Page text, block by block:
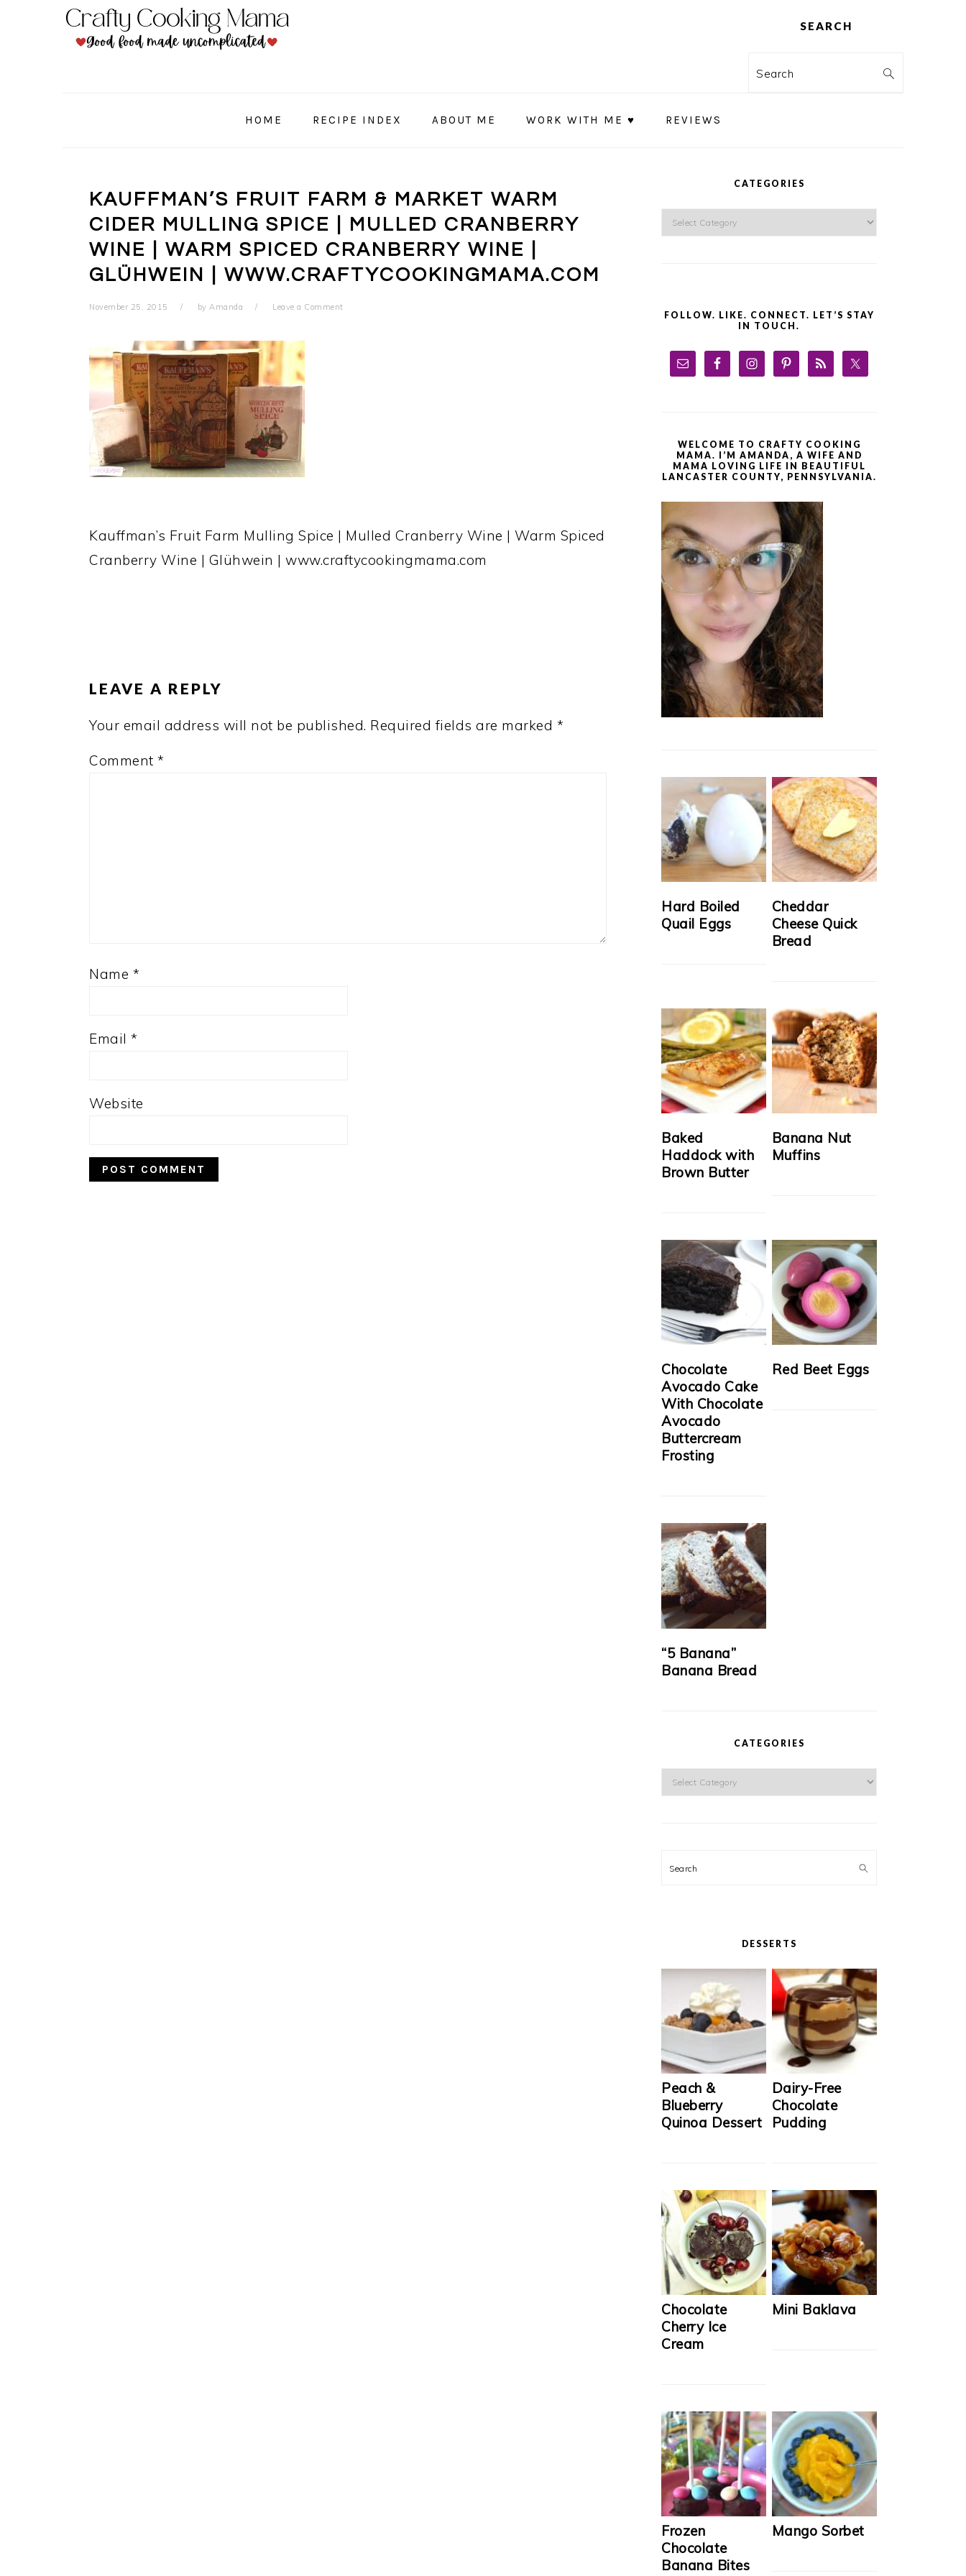
SEARCH
Search
HOME RECIPE INDEX ABOUT ME WORK WITH ME ♥ REVIEWS
KAUFFMAN’S FRUIT FARM & MARKET WARM
CIDER MULLING SPICE | MULLED CRANBERRY
WINE | WARM SPICED CRANBERRY WINE |
GLÜHWEIN | WWW.CRAFTYCOOKINGMAMA.COM
November 25, 2015 by Amanda Leave a Comment
Kauffman’s Fruit Farm Mulling Spice | Mulled Cranberry Wine | Warm Spiced
Cranberry Wine | Glühwein | www.craftycookingmama.com
LEAVE A REPLY
Your email address will not be published. Required fields are marked *
Comment *
Name *
Email *
Website
CATEGORIES
Categories
FOLLOW. LIKE. CONNECT. LET’S STAY
IN TOUCH.
WELCOME TO CRAFTY COOKING
MAMA. I’M AMANDA, A WIFE AND
MAMA LOVING LIFE IN BEAUTIFUL
LANCASTER COUNTY, PENNSYLVANIA.
Hard Boiled
Quail Eggs
Cheddar
Cheese Quick
Bread
Baked
Haddock with
Brown Butter
Banana Nut
Muffins
Chocolate
Avocado Cake
With Chocolate
Avocado
Buttercream
Frosting
Red Beet Eggs
“5 Banana”
Banana Bread
CATEGORIES
Categories
Search
DESSERTS
Peach &
Blueberry
Quinoa Dessert
Dairy-Free
Chocolate
Pudding
Chocolate
Cherry Ice
Cream
Mini Baklava
Frozen
Chocolate
Banana Bites
Mango Sorbet